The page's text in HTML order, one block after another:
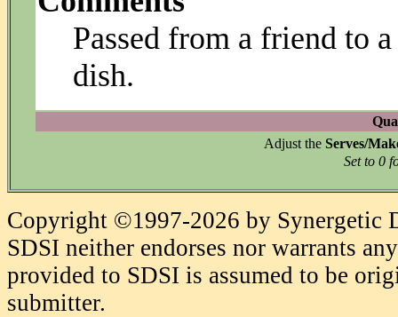
Passed from a friend to
dish.
Adjust the Serves/
Set to 0
Copyright ©1997-2026 by Synergetic
SDSI neither endorses nor warrants
provided to SDSI is assumed to be
submitter.